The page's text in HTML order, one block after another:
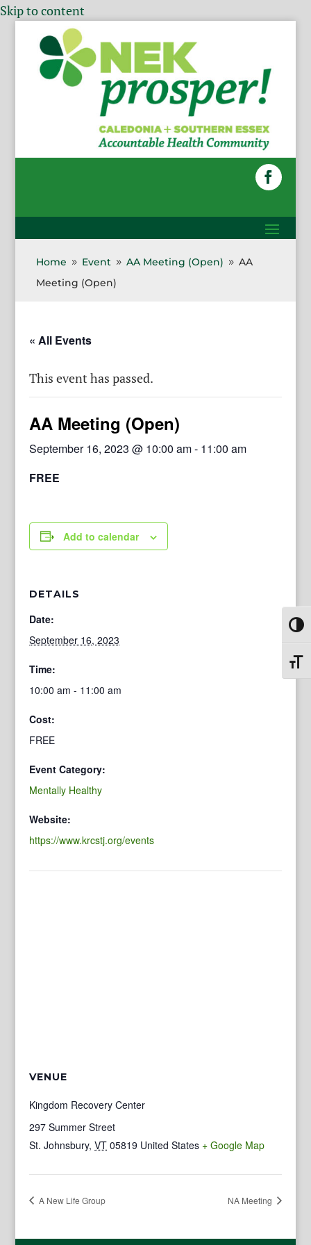
Skip to content
Home 9 Event 9 AA Meeting (Open) 9 AA
Meeting (Open)
« All Events
This event has passed.
AA Meeting (Open)
September 16, 2023 @ 10:00 am- 11:00 am
FREE
Add to calendar
DETAILS
Date:
September 16, 2023
Time:
10:00 am - 11:00 am
Cost:
FREE
Event Category:
Mentally Healthy
Website:
https://www.krcstj.org/events
VENUE
Kingdom Recovery Center
297 Summer Street
St. Johnsbury, VT 05819 United States + Google Map
A New Life Group NA Meeting